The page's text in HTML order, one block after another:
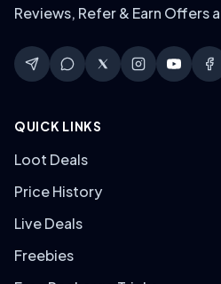
Reviews, Refer & Earn Offers
QUICK LINKS
Loot Deals
Price History
Live Deals
Freebies